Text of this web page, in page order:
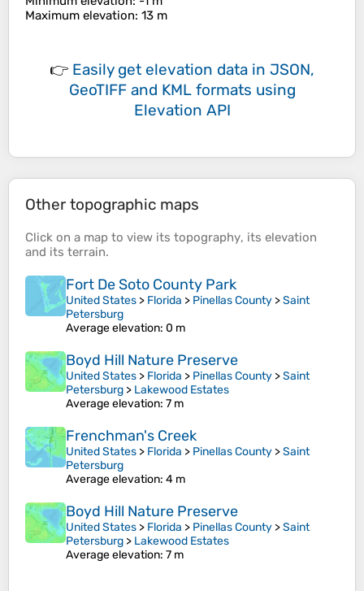
Maximum elevation: 13 m
👉 Easily get elevation data in JSON,
GeoTIFF and KML formats using
Elevation API
Other topographic maps
Click on a map to view its topography, its elevation
and its terrain.
Fort De Soto County Park
United States > Florida > Pinellas County >Saint
Petersburg
Average elevation: 0 m
Boyd Hill Nature Preserve
United States > Florida > Pinellas County >Saint
Petersburg > Lakewood Estates
Average elevation: 7 m
Frenchman's Creek
United States > Florida > Pinellas County >Saint
Petersburg
Average elevation: 4 m
Boyd Hill Nature Preserve
United States > Florida > Pinellas County >Saint
Petersburg > Lakewood Estates
Average elevation: 7 m